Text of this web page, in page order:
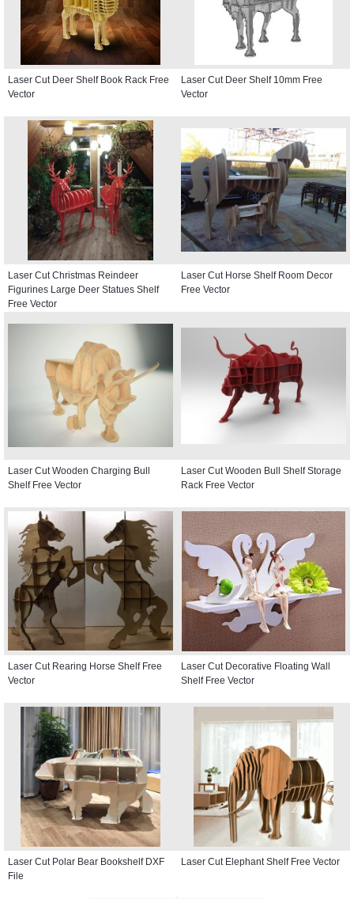
Laser Cut Deer Shelf Book Rack Free
Vector
Laser Cut Deer Shelf 10mm Free
Vector
Laser Cut Christmas Reindeer
Figurines Large Deer Statues Shelf
Free Vector
Laser Cut Horse Shelf Room Decor
Free Vector
Laser Cut Wooden Charging Bull
Shelf Free Vector
Laser Cut Wooden Bull Shelf Storage
Rack Free Vector
Laser Cut Rearing Horse Shelf Free
Vector
Laser Cut Decorative Floating Wall
Shelf Free Vector
Laser Cut Polar Bear Bookshelf DXF
File
Laser Cut Elephant Shelf Free Vector